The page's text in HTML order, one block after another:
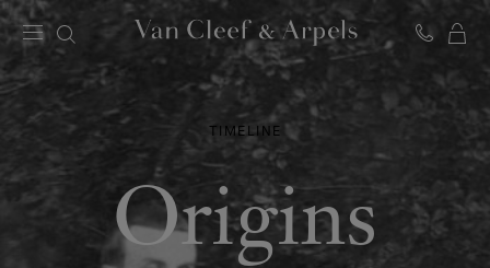
Van
Cleef
&
Arpels
homepage
TIMELINE
Origins